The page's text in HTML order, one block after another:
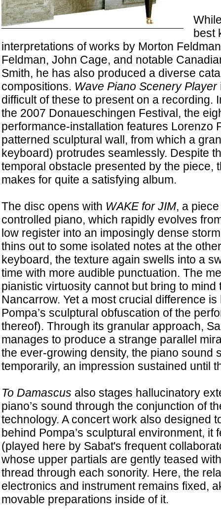
best
interpretations of works by Morton
Feldman, John Cage, and notable
Smith, he has also produced a diverse
compositions. Wave Piano Scenery Player
difficult of these to present on a recording.
the 2007 Donaueschingen Festival, the
performance-installation features Lorenzo
patterned sculptural wall, from which a
keyboard) protrudes seamlessly. Despite
temporal obstacle presented by the piece,
makes for quite a satisfying album.
The disc opens with WAKE for JIM, a
controlled piano, which rapidly evolves
low register into an imposingly dense
thins out to some isolated notes at the
keyboard, the texture again swells into a
time with more audible punctuation. The
pianistic virtuosity cannot but bring to mind
Nancarrow. Yet a most crucial difference is
Pompa’s sculptural obfuscation of the
thereof). Through its granular approach,
manages to produce a strange parallel
the ever-growing density, the piano sound
temporarily, an impression sustained until
To Damascus also stages hallucinatory
piano’s sound through the conjunction of
technology. A concert work also designed
behind Pompa’s sculptural environment, it
(played here by Sabat's frequent
whose upper partials are gently teased
thread through each sonority. Here, the
electronics and instrument remains fixed,
movable preparations inside of it.